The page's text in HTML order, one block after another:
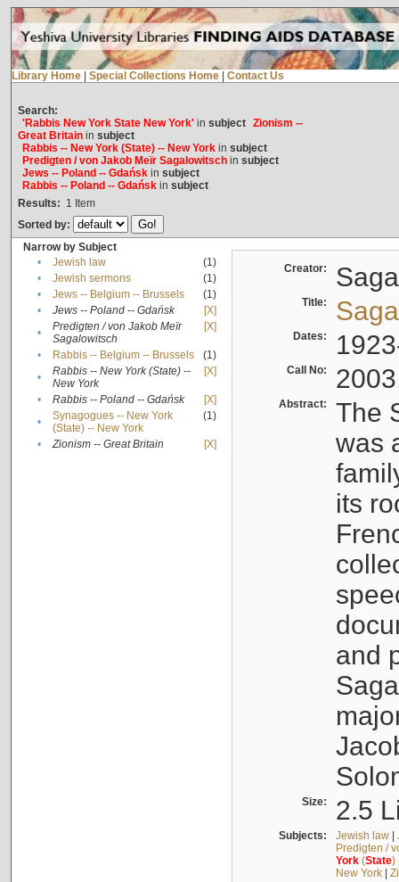
Library Home Special Collections Home Contact Us
Search:
'Rabbis New York State New York'in subject Zionism --
Great Britainin subject
Rabbis -- New York (State) -- New Yorkin subject
Predigten / von Jakob Meïr Sagalowitschin subject
Jews -- Poland -- Gdańskin subject
Rabbis -- Poland -- Gdańskin subject
Results: 1 Item
Sorted by:
Narrow by Subject
•
Jewish law
(1)
•
Jewish sermons
(1)
•
Jews -- Belgium -- Brussels
(1)
•
Jews -- Poland -- Gdańsk
[X]
•
Predigten / von Jakob Meïr
Sagalowitsch
[X]
• Rabbis -- Belgium -- Brussels
(1)
•
Rabbis -- New York (State) --
New York
[X]
• Rabbis -- Poland -- Gdańsk
[X]
•
Synagogues -- New York
(State) -- New York
(1)
• Zionism -- Great Britain [X]
Creator:
Title:
Dates:
Call No:
Abstract:
The
was
its
and
Size: 2.5
Subjects: Jewish law|
Predigten /
York(State)
New York|